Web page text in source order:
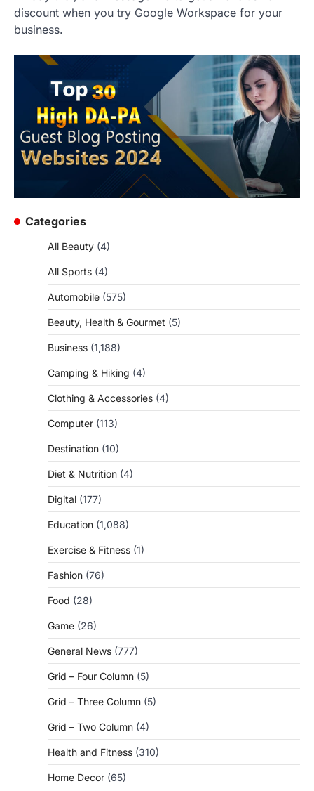
discount when you try Google Workspace for your
business.
Categories
All Beauty (4)
All Sports (4)
Automobile (575)
Beauty, Health & Gourmet (5)
Business (1,188)
Camping & Hiking (4)
Clothing & Accessories (4)
Computer (113)
Destination (10)
Diet & Nutrition (4)
Digital (177)
Education (1,088)
Exercise & Fitness (1)
Fashion (76)
Food (28)
Game (26)
General News (777)
Grid – Four Column (5)
Grid – Three Column (5)
Grid – Two Column (4)
Health and Fitness (310)
Home Decor (65)